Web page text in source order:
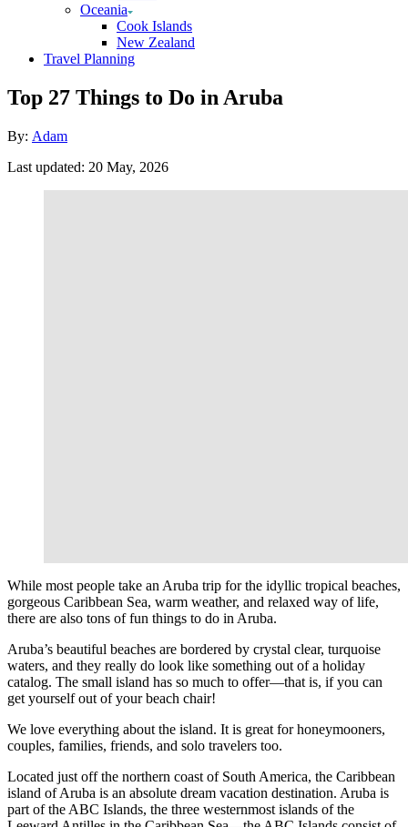
Oceania
Cook Islands
New Zealand
Travel Planning
Top 27 Things to Do in Aruba
By: Author
Adam
Posted
Last updated: 20 May, 2026
While most people take an Aruba trip for the idyllic tropical beaches,
gorgeous Caribbean Sea, warm weather, and relaxed way of life,
there are also tons of fun things to do in Aruba.
Aruba’s beautiful beaches are bordered by crystal clear, turquoise
waters, and they really do look like something out of a holiday
catalog. The small island has so much to offer—that is, if you can
get yourself out of your beach chair!
We love everything about the island. It is great for honeymooners,
couples, families, friends, and solo travelers too.
Located just off the northern coast of South America, the Caribbean
island of Aruba is an absolute dream vacation destination. Aruba is
part of the ABC Islands, the three westernmost islands of the